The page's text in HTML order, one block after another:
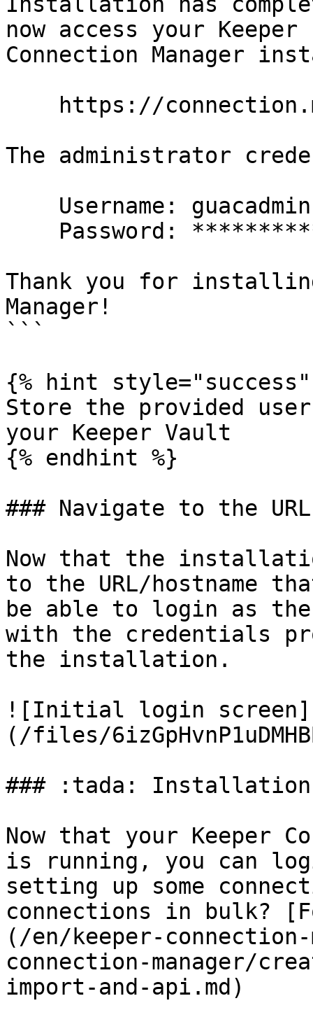
now access your Keeper
Connection Manager
The administrator
Thank you for
Manager!
```
{% hint style="success"
Store the provided
your Keeper Vault
{% endhint %}
### Navigate to the
Now that the
to the URL/hostname
be able to login as
with the credentials
the installation.
![Initial login screen]
(/files/
### :tada: Installation
Now that your Keeper
is running, you can
setting up some
connections in bulk?
(/en/keeper-
connection-manager/
import-and-api.md)